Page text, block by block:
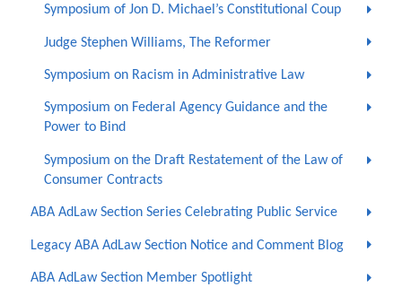
Symposium of Jon D. Michael’s Constitutional Coup
Judge Stephen Williams, The Reformer
Symposium on Racism in Administrative Law
Symposium on Federal Agency Guidance and the
Power to Bind
Symposium on the Draft Restatement of the Law of
Consumer Contracts
ABA AdLaw Section Series Celebrating Public Service
Legacy ABA AdLaw Section Notice and Comment Blog
ABA AdLaw Section Member Spotlight